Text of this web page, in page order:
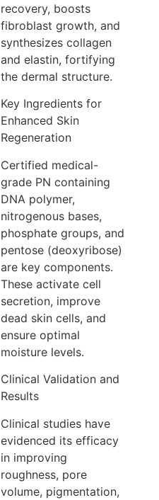
recovery, boosts
fibroblast growth, and
synthesizes collagen
and elastin, fortifying
the dermal structure.
Key Ingredients for
Enhanced Skin
Regeneration
Certified medical-
grade PN containing
DNA polymer,
nitrogenous bases,
phosphate groups, and
pentose (deoxyribose)
are key components.
These activate cell
secretion, improve
dead skin cells, and
ensure optimal
moisture levels.
Clinical Validation and
Results
Clinical studies have
evidenced its efficacy
in improving
roughness, pore
volume, pigmentation,